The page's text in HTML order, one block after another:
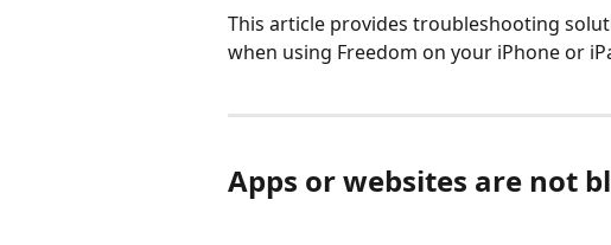
This article provides troubleshooting
when using Freedom on your iPhone or
Apps or websites are not